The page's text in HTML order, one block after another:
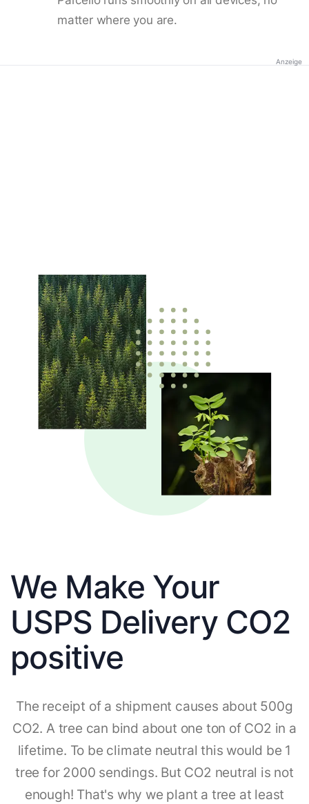
matter where you are.
Anzeige
We Make Your
USPS Delivery CO2
positive
The receipt of a shipment causes about 500g
CO2. A tree can bind about one ton of CO2 in a
lifetime. To be climate neutral this would be 1
tree for 2000 sendings. But CO2 neutral is not
enough! That's why we plant a tree at least